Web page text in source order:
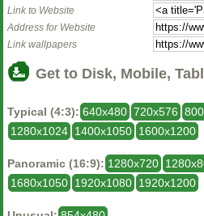
Link to Website
Address for Website
Link wallpapers
Get to Disk, Mobile,
Typical (4:3): 640x480 720x576
1280x1024 1400x1050 1600x1200
Panoramic (16:9): 1280x720
1680x1050 1920x1080 1920x1200